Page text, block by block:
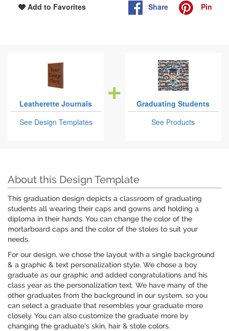
Add to Favorites Share Pin
Leatherette Journals
See Design Templates
Graduating Students
See Products
About this Design Template
This graduation design depicts a classroom of graduating
students all wearing their caps and gowns and holding a
diploma in their hands. You can change the color of the
mortarboard caps and the color of the stoles to suit your
needs.
For our design, we chose the layout with a single background
& a graphic & text personalization style. We chose a boy
graduate as our graphic and added congratulations and his
class year as the personalization text. We have many of the
other graduates from the background in our system, so you
can select a graduate that resembles your graduate more
closely. You can also customize the graduate more by
changing the graduate's skin, hair & stole colors.